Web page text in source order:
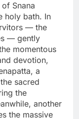
Snana
holy bath. In
— the
— gently
momentous
devotion,
a
sacred
the
another
the massive